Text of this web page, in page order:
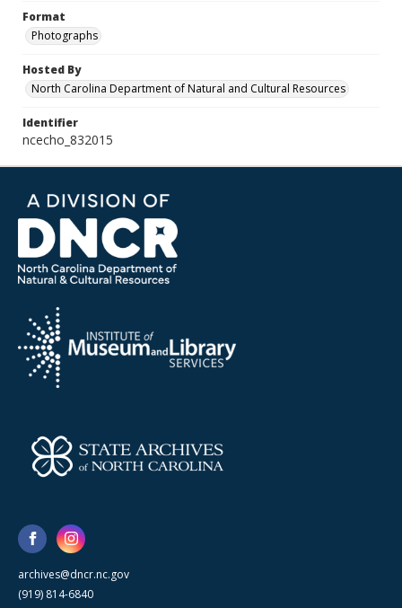
Format
Photographs
Hosted By
North Carolina Department of Natural and Cultural Resources
Identifier
ncecho_832015
archives@dncr.nc.gov
(919) 814-6840